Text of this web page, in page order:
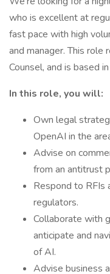
who is excellent at
fast pace with high
and manager. This
Counsel, and is based
In this role, you will:
Own legal
OpenAI in the
Advise on
from an antitrust
Respond to RFIs
regulators.
Collaborate with
anticipate and
of AI.
Advise business